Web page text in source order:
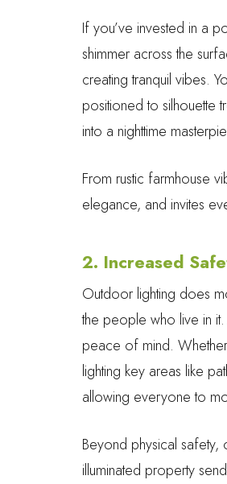
If you’ve invested in a
shimmer across the
creating tranquil vibes.
positioned to silhouette
into a nighttime
From rustic farmhouse
elegance, and invites
2. Increased
Outdoor lighting does
the people who live in
peace of mind.
lighting key areas like
allowing everyone to
Beyond physical safety,
illuminated property